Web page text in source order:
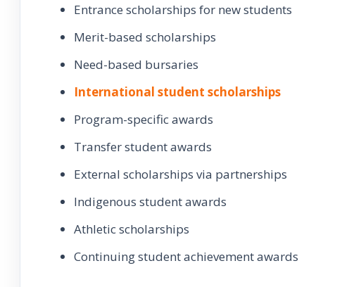
Entrance scholarships for new students
Merit-based scholarships
Need-based bursaries
International student scholarships
Program-specific awards
Transfer student awards
External scholarships via partnerships
Indigenous student awards
Athletic scholarships
Continuing student achievement awards